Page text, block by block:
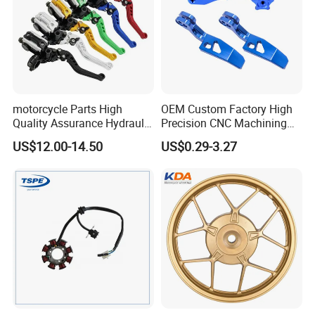
motorcycle Parts High
Quality Assurance Hydraulic
Clutch Brake Handle
Motorcycle Spare Parts
Accessories
US$12.00-14.50
OEM Custom Factory High
Precision CNC Machining
Aluminum Parts Motorcycle
Accessories
US$0.29-3.27